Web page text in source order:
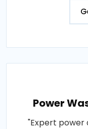
Power
"Expert power